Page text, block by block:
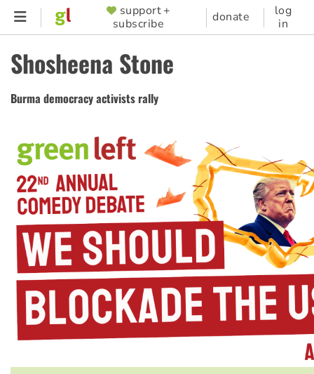
Skip
content
SUPPORTER
MENU
support +
subscribe
donate
log
in
Shosheena Stone
Burma democracy activists rally